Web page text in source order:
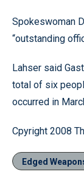
Spokeswoman
“outstanding
Lahser said
total of six
occurred in
Cpyright 2008
Edged